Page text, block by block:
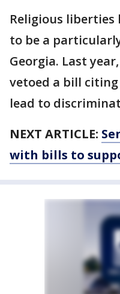
Religious liberties
to be a
Georgia. Last
vetoed a bill
lead to
NEXT ARTICLE:
with bills to